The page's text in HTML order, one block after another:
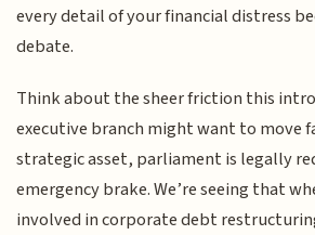
every detail of your financial distress
debate.
Think about the sheer friction this
executive branch might want to move
strategic asset, parliament is legally
emergency brake. We’re seeing that
involved in corporate debt